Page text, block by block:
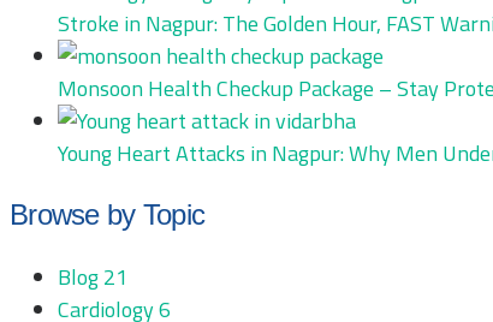
Stroke in Nagpur: The Golden Hour, FAST
Monsoon Health Checkup Package – Stay
Young Heart Attacks in Nagpur: Why Men
Browse by Topic
Blog21
Cardiology6